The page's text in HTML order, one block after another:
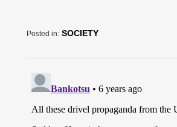
Posted in: SOCIETY